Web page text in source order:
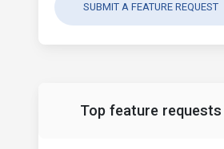
SUBMIT A FEATURE REQUEST
Top feature requests